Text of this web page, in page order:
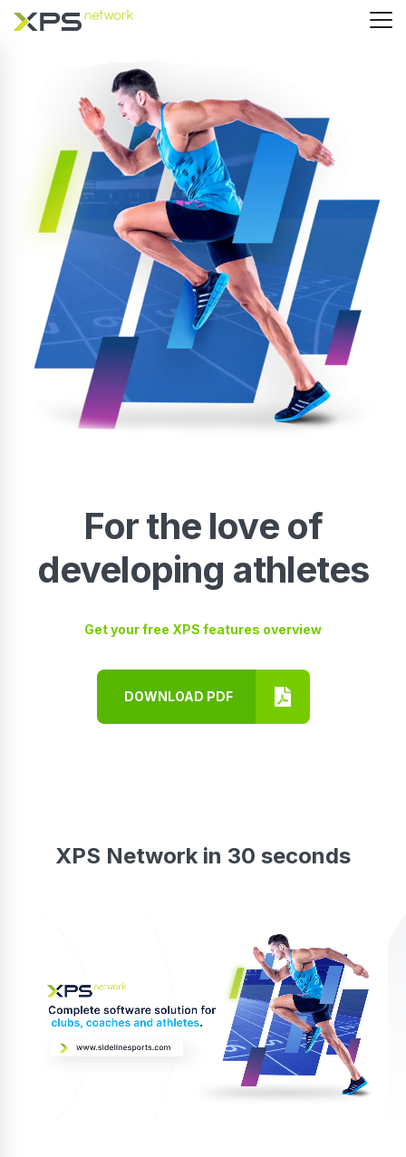
For the love of
developing athletes
Get your free XPS features overview
DOWNLOAD PDF
XPS Network in 30 seconds